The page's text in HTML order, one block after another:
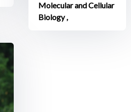
Molecular and Cellular
Biology ,